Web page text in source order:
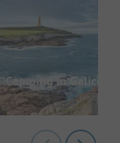
Camping in Galicia